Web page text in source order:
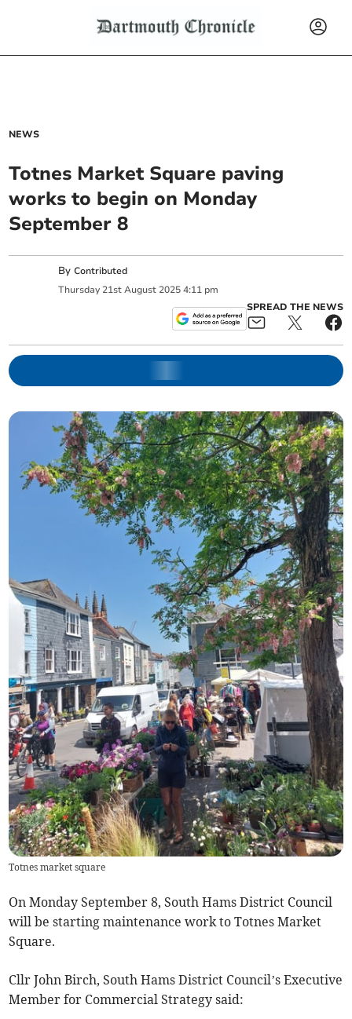
NEWS
Totnes Market Square paving
works to begin on Monday
September 8
ByContributed
Thursday 21st August 2025 4:11 pm
SPREAD THE NEWS
Totnes market square
On Monday September 8, South Hams District Council
will be starting maintenance work to Totnes Market
Square.
Cllr John Birch, South Hams District Council’s Executive
Member for Commercial Strategy said: